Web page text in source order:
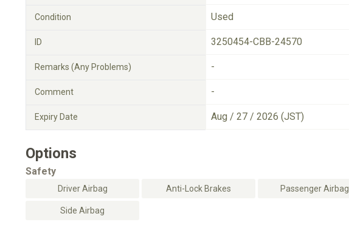
Condition Used
ID 3250454-CBB-24570
Remarks (Any Problems) -
Comment -
Expiry Date Aug / 27 / 2026 (JST)
Options
Safety
Driver Airbag Anti-Lock Brakes Passenger Airbag
Side Airbag